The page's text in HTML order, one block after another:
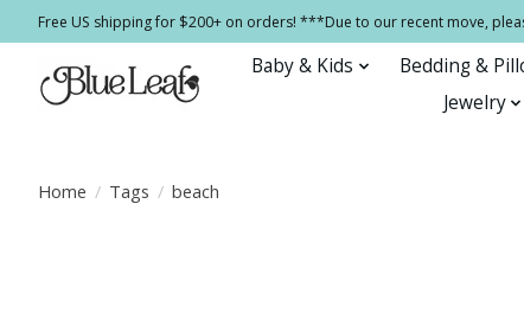
Free US shipping for $200+ on orders! ***Due to our recent move,
Baby & Kids Bedding &
Jewelry
Home / Tags / beach